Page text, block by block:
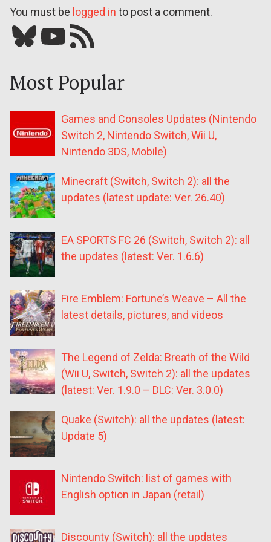
You must be logged in to post a comment.
Bluesky YouTube Our RSS feed
Most Popular
Games and Consoles Updates (Nintendo
Switch 2, Nintendo Switch, Wii U,
Nintendo 3DS, Mobile)
Minecraft (Switch, Switch 2): all the
updates (latest update: Ver. 26.40)
EA SPORTS FC 26 (Switch, Switch 2): all
the updates (latest: Ver. 1.6.6)
Fire Emblem: Fortune’s Weave – All the
latest details, pictures, and videos
The Legend of Zelda: Breath of the Wild
(Wii U, Switch, Switch 2): all the updates
(latest: Ver. 1.9.0 – DLC: Ver. 3.0.0)
Quake (Switch): all the updates (latest:
Update 5)
Nintendo Switch: list of games with
English option in Japan (retail)
Discounty (Switch): all the updates